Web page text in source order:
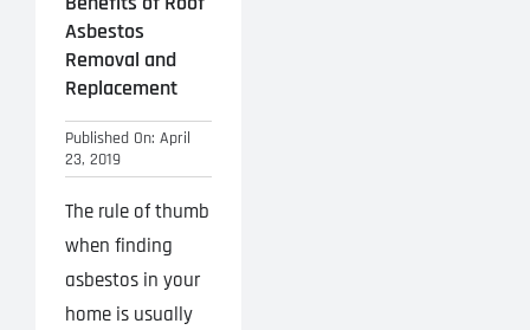
Asbestos
Removal and
Replacement
Published On: April
23, 2019
The rule of thumb
when finding
asbestos in your
home is usually